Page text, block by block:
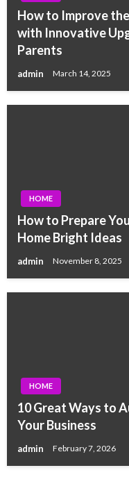
How to Improve
with Innovative
Parents
admin March 14, 2025
HOME
How to Prepare
Home Bright Ideas
admin November 8, 2025
HOME
10 Great Ways to
Your Business
admin February 7, 2026